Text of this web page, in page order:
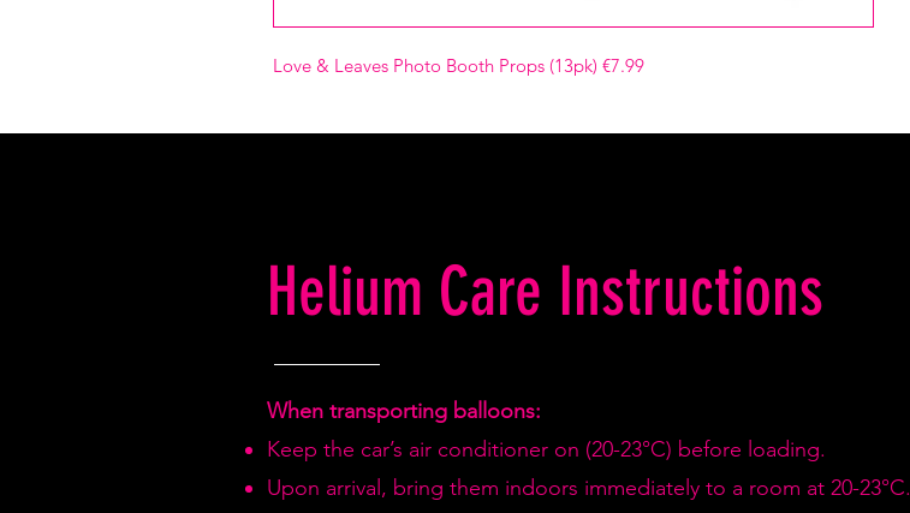
Love & Leaves Photo Booth Props (13pk) €7.99
Helium Care Instructions
When transporting balloons:
Keep the car’s air conditioner on (20-23°C) before loading.
Upon arrival, bring them indoors immediately to a room at 20-23°C.